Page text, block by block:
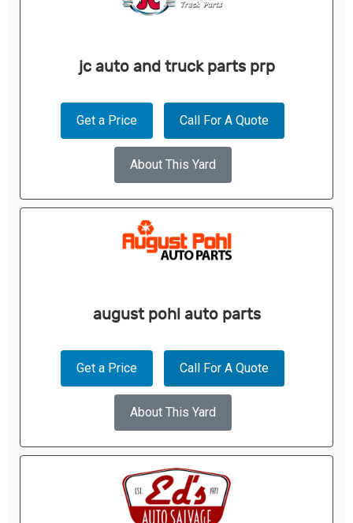
jc auto and truck parts prp
Get a Price Call For A Quote
About This Yard
august pohl auto parts
Get a Price Call For A Quote
About This Yard